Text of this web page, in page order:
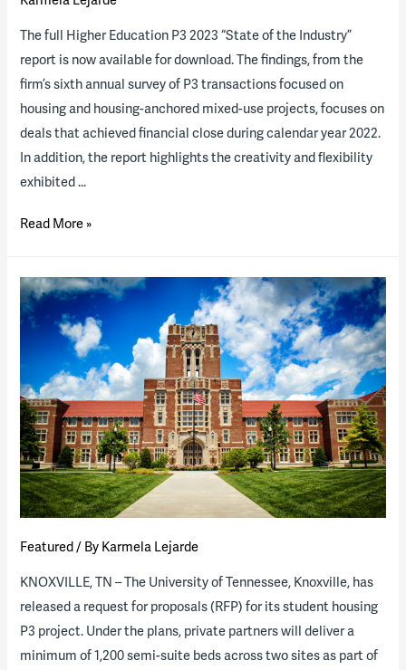
The full Higher Education P3 2023 “State of the Industry”
report is now available for download. The findings, from the
firm’s sixth annual survey of P3 transactions focused on
housing and housing-anchored mixed-use projects, focuses on
deals that achieved financial close during calendar year 2022.
In addition, the report highlights the creativity and flexibility
exhibited …
2023
P3
“State
the
Industry”
Report
(download
available)
Read More »
Featured / By Karmela Lejarde
KNOXVILLE, TN – The University of Tennessee, Knoxville, has
released a request for proposals (RFP) for its student housing
P3 project. Under the plans, private partners will deliver a
minimum of 1,200 semi-suite beds across two sites as part of